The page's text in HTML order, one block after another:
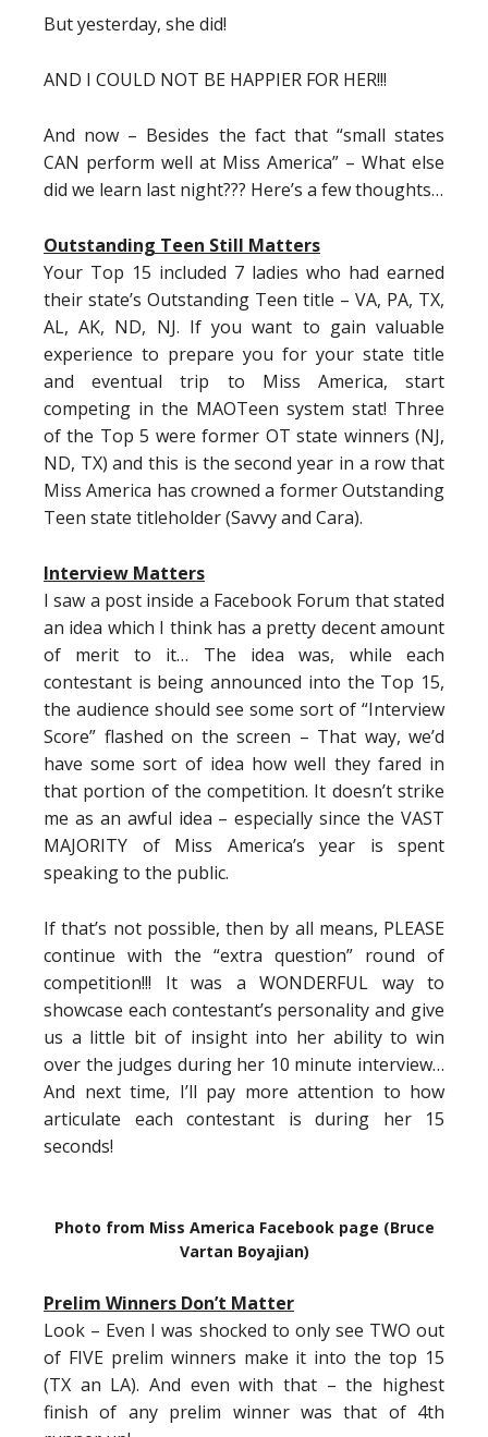
But yesterday, she did!
AND I COULD NOT BE HAPPIER FOR HER!!!
And now – Besides the fact that “small states
CAN perform well at Miss America” – What else
did we learn last night??? Here’s a few thoughts…
Outstanding Teen Still Matters
Your Top 15 included 7 ladies who had earned
their state’s Outstanding Teen title – VA, PA, TX,
AL, AK, ND, NJ. If you want to gain valuable
experience to prepare you for your state title
and eventual trip to Miss America, start
competing in the MAOTeen system stat! Three
of the Top 5 were former OT state winners (NJ,
ND, TX) and this is the second year in a row that
Miss America has crowned a former Outstanding
Teen state titleholder (Savvy and Cara).
Interview Matters
I saw a post inside a Facebook Forum that stated
an idea which I think has a pretty decent amount
of merit to it… The idea was, while each
contestant is being announced into the Top 15,
the audience should see some sort of “Interview
Score” flashed on the screen – That way, we’d
have some sort of idea how well they fared in
that portion of the competition. It doesn’t strike
me as an awful idea – especially since the VAST
MAJORITY of Miss America’s year is spent
speaking to the public.
If that’s not possible, then by all means, PLEASE
continue with the “extra question” round of
competition!!! It was a WONDERFUL way to
showcase each contestant’s personality and give
us a little bit of insight into her ability to win
over the judges during her 10 minute interview…
And next time, I’ll pay more attention to how
articulate each contestant is during her 15
seconds!
Photo from Miss America Facebook page (Bruce
Vartan Boyajian)
Prelim Winners Don’t Matter
Look – Even I was shocked to only see TWO out
of FIVE prelim winners make it into the top 15
(TX an LA). And even with that – the highest
finish of any prelim winner was that of 4th